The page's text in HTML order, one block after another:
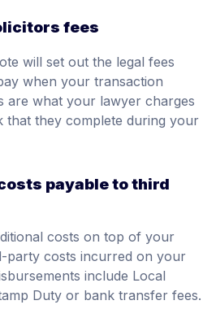
fees
will set out the legal fees
when your transaction
are what your lawyer charges
they complete during your
payable to third
costs on top of your
party costs incurred on your
include Local
Duty or bank transfer fees.